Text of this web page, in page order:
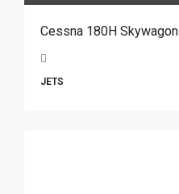
Cessna 180H Skywagon
JETS